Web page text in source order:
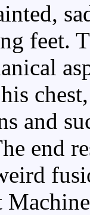
feet.
and
end